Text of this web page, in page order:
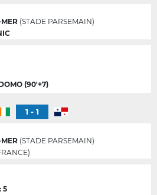
(STADE PARSEMAIN)
(90'+7)
1 - 1
(STADE PARSEMAIN)
5